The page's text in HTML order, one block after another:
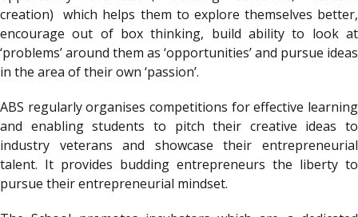
creation) which helps them to explore themselves better,
encourage out of box thinking, build ability to look at
‘problems’ around them as ‘opportunities’ and pursue ideas
in the area of their own ‘passion’.
ABS regularly organises competitions for effective learning
and enabling students to pitch their creative ideas to
industry veterans and showcase their entrepreneurial
talent. It provides budding entrepreneurs the liberty to
pursue their entrepreneurial mindset.